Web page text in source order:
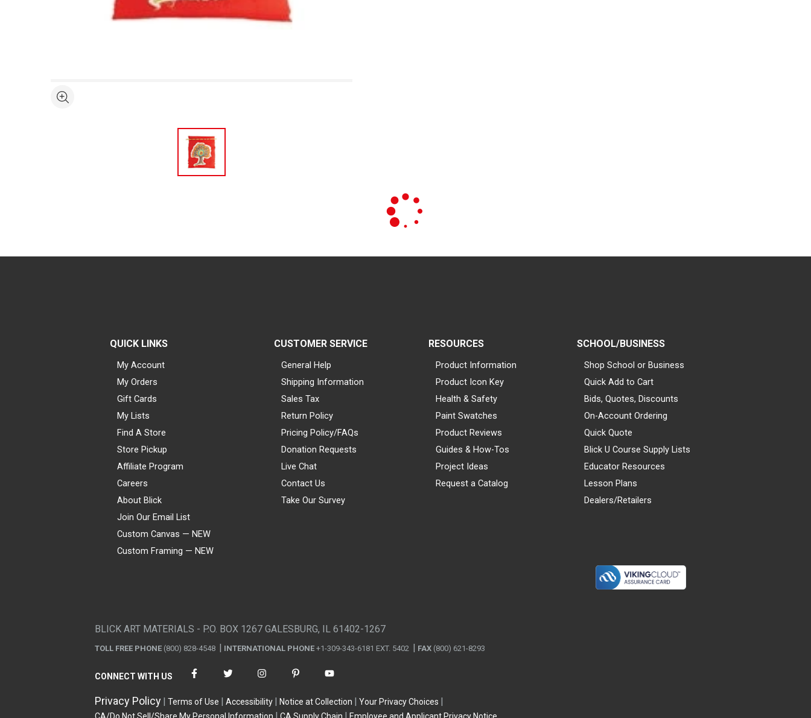
See more
QUICK LINKS
My Account
My Orders
Gift Cards
My Lists
Find A Store
Store Pickup
Affiliate Program
Careers
About Blick
Join Our Email List
Custom Canvas — NEW
Custom Framing — NEW
CUSTOMER SERVICE
General Help
Shipping Information
Sales Tax
Return Policy
Pricing Policy/FAQs
Donation Requests
Live Chat
Contact Us
Take Our Survey
RESOURCES
Product Information
Product Icon Key
Health & Safety
Paint Swatches
Product Reviews
Guides & How-Tos
Project Ideas
Request a Catalog
SCHOOL/BUSINESS
Shop School or Business
Quick Add to Cart
Bids, Quotes, Discounts
On-Account Ordering
Quick Quote
Blick U Course Supply Lists
Educator Resources
Lesson Plans
Dealers/Retailers
BLICK ART MATERIALS - P.O. BOX 1267 GALESBURG, IL 61402-1267
TOLL FREE PHONE (800) 828-4548 INTERNATIONAL PHONE +1-309-343-6181 EXT. 5402 FAX (800) 621-8293
CONNECT WITH US
Privacy Policy Terms of Use Accessibility Notice at Collection
Your Privacy Choices